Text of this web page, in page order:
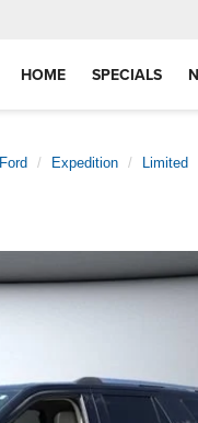
HOME SPECIALS
Ford Expedition Limited